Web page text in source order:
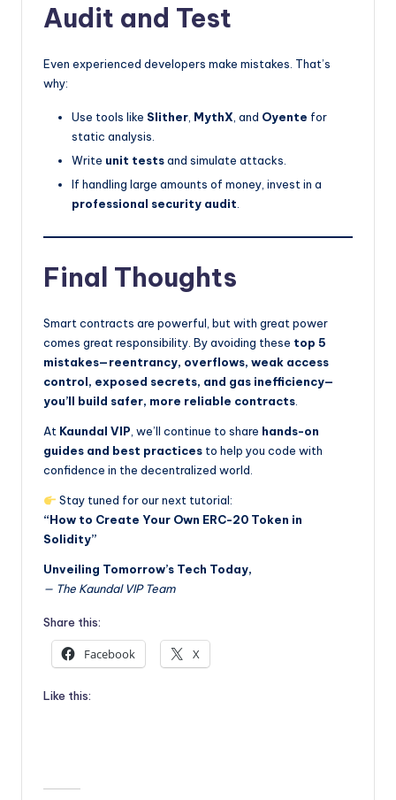
Audit and Test
Even experienced developers make mistakes. That’s
why:
Use tools like Slither MythX , and Oyente for
static analysis.
Write unit testsand simulate attacks.
If handling large amounts of money, invest in a
professional security audit
Final Thoughts
Smart contracts are powerful, but with great power
comes great responsibility. By avoiding these top 5
mistakes—reentrancy, overflows, weak access
control, exposed secrets, and gas inefficiency—
you’ll build safer, more reliable contracts.
At Kaundal VIP, we’ll continue to share hands-on
guides and best practices to help you code with
confidence in the decentralized world.
Stay tuned for our next tutorial:
“How to Create Your Own ERC-20 Token in
Solidity”
Unveiling Tomorrow’s Tech Today,
— The Kaundal VIP Team
Share this:
Facebook X
Like this: